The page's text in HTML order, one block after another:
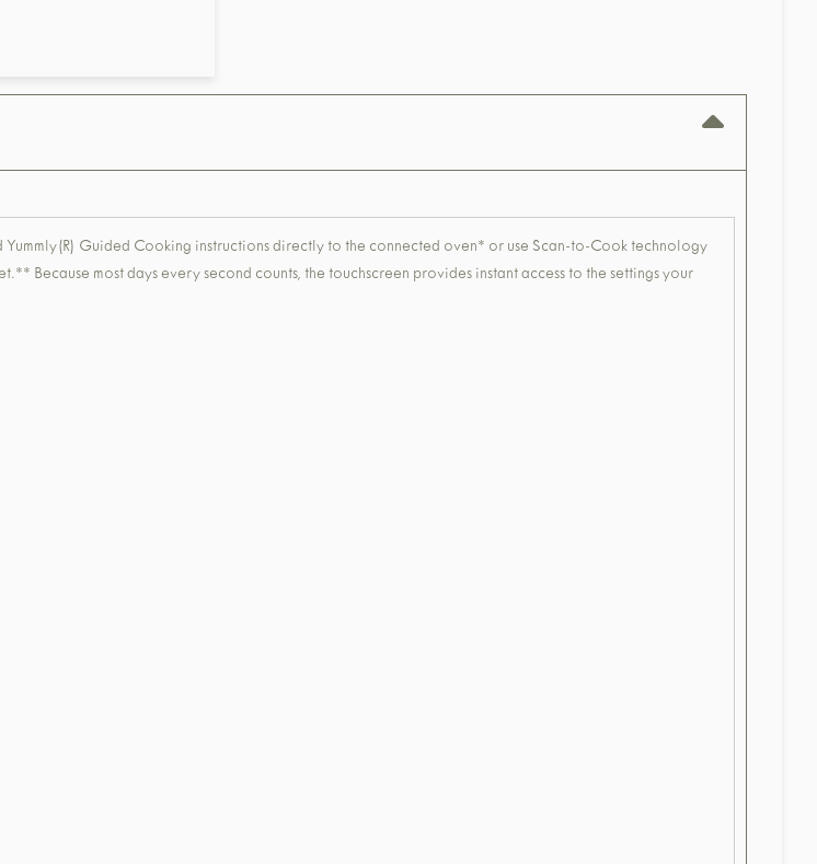
Guided Cooking instructions directly to the connected oven* or use Scan-to-Cook technology
Because most days every second counts, the touchscreen provides instant access to the settings your